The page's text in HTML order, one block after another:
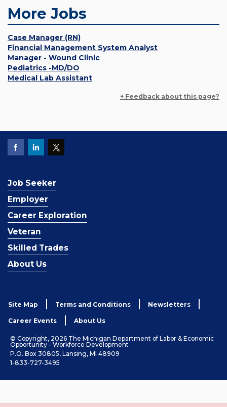
More Jobs
Case Manager (RN)
Financial Management System Analyst
Manager - Wound Clinic
Pediatrics -MD/DO
Medical Lab Assistant
+ Feedback about this page?
Job Seeker
Employer
Career Exploration
Veteran
Skilled Trades
About Us
Site Map Terms and Conditions Newsletters
Career Events About Us
© Copyright, 2026 The Michigan Department of Labor & Economic
Opportunity - Workforce Development
P.O. Box 30805, Lansing, MI 48909
1-833-727-3495